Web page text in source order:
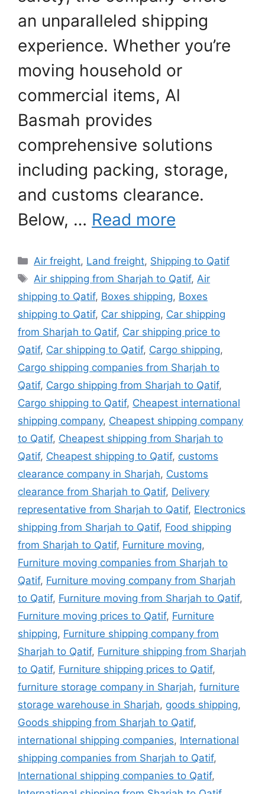
an unparalleled shipping
experience. Whether you’re
moving household or
commercial items, Al
Basmah provides
comprehensive solutions
including packing, storage,
and customs clearance.
Below, … Read more
Categories
Air freight, Land freight, Shipping to Qatif
Tags
Air shipping from Sharjah to Qatif, Air
shipping to Qatif, Boxes shipping, Boxes
shipping to Qatif, Car shipping, Car shipping
from Sharjah to Qatif, Car shipping price to
Qatif, Car shipping to Qatif, Cargo shipping,
Cargo shipping companies from Sharjah to
Qatif, Cargo shipping from Sharjah to Qatif,
Cargo shipping to Qatif, Cheapest international
shipping company, Cheapest shipping company
to Qatif, Cheapest shipping from Sharjah to
Qatif, Cheapest shipping to Qatif, customs
clearance company in Sharjah, Customs
clearance from Sharjah to Qatif, Delivery
representative from Sharjah to Qatif, Electronics
shipping from Sharjah to Qatif, Food shipping
from Sharjah to Qatif, Furniture moving,
Furniture moving companies from Sharjah to
Qatif, Furniture moving company from Sharjah
to Qatif, Furniture moving from Sharjah to Qatif,
Furniture moving prices to Qatif, Furniture
shipping, Furniture shipping company from
Sharjah to Qatif, Furniture shipping from Sharjah
to Qatif, Furniture shipping prices to Qatif,
furniture storage company in Sharjah, furniture
storage warehouse in Sharjah, goods shipping,
Goods shipping from Sharjah to Qatif,
international shipping companies, International
shipping companies from Sharjah to Qatif,
International shipping companies to Qatif,